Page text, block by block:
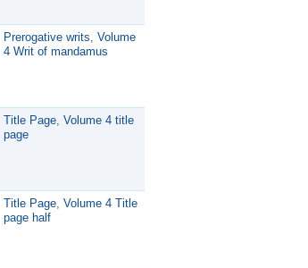
Prerogative writs, Volume
4 Writ of mandamus
Title Page, Volume 4 title
page
Title Page, Volume 4 Title
page half